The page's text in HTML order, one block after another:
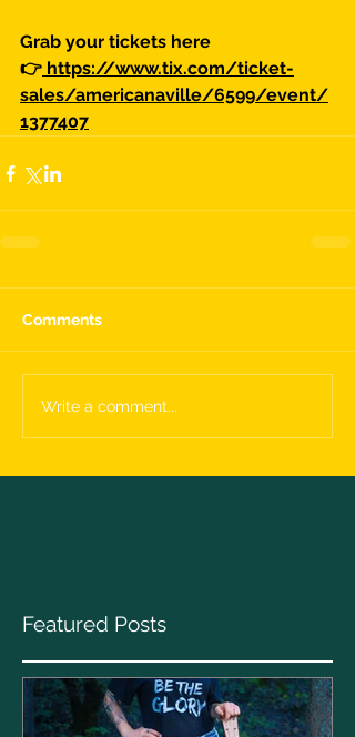
Grab your tickets here
👉 https://www.tix.com/ticket-
sales/americanaville/6599/event/
1377407
Comments
Write a comment...
Featured Posts